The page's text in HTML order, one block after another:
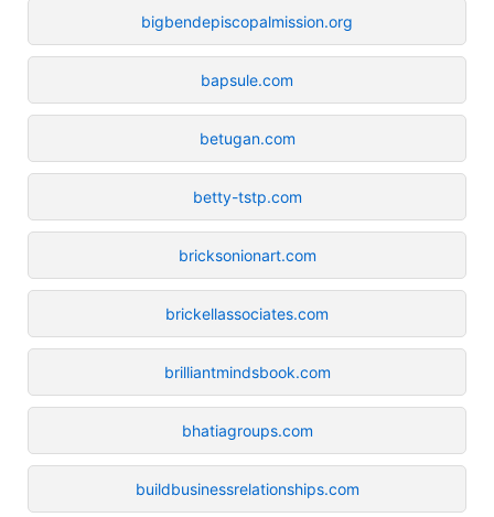
bigbendepiscopalmission.org
bapsule.com
betugan.com
betty-tstp.com
bricksonionart.com
brickellassociates.com
brilliantmindsbook.com
bhatiagroups.com
buildbusinessrelationships.com